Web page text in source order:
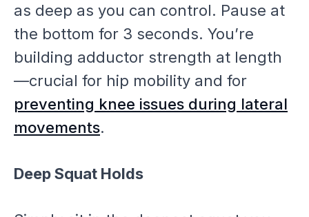
as deep as you can control. Pause at
the bottom for 3 seconds. You’re
building adductor strength at length
—crucial for hip mobility and for
preventing knee issues during lateral
movements.
Deep Squat Holds